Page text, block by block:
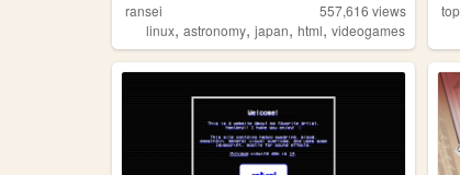
ransei 557,616 views
linux, astronomy, japan, html, videogames